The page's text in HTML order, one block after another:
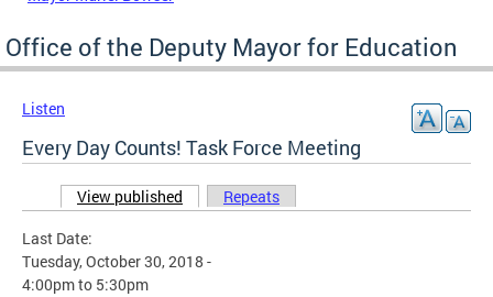
Office of the Deputy Mayor for Education
Listen
Every Day Counts! Task Force Meeting
Primary tabs
View published (active tab)
Repeats
Last Date:
Tuesday, October 30, 2018 -
4:00pmto 5:30pm